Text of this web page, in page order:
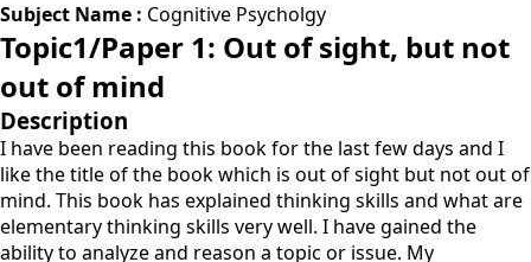
Subject Name : Cognitive Psycholgy
Topic1/Paper 1: Out of sight, but not
out of mind
Description
I have been reading this book for the last few days and I
like the title of the book which is out of sight but not out of
mind. This book has explained thinking skills and what are
elementary thinking skills very well. I have gained the
ability to analyze and reason a topic or issue. My